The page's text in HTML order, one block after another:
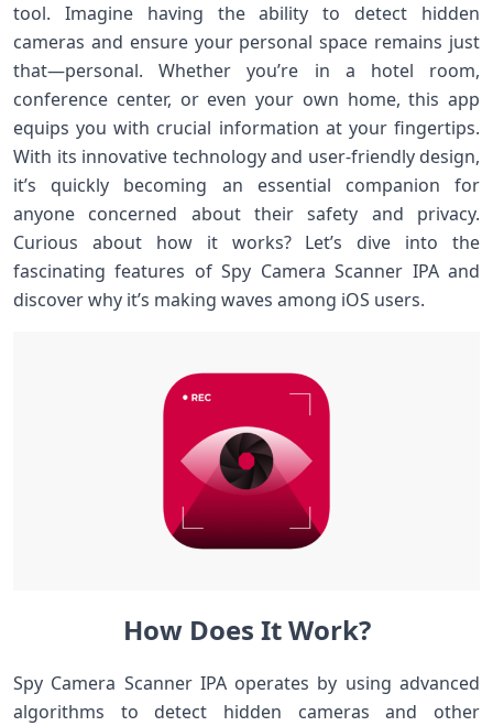
tool. Imagine having the ability to detect hidden
cameras and ensure your personal space remains just
that—personal. Whether you’re in a hotel room,
conference center, or even your own home, this app
equips you with crucial information at your fingertips.
With its innovative technology and user-friendly design,
it’s quickly becoming an essential companion for
anyone concerned about their safety and privacy.
Curious about how it works? Let’s dive into the
fascinating features of Spy Camera Scanner IPA and
discover why it’s making waves among iOS users.
How Does It Work?
Spy Camera Scanner IPA operates by using advanced
algorithms to detect hidden cameras and other